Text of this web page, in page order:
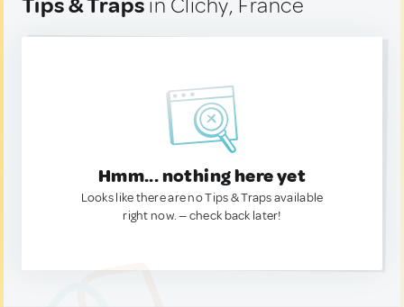
Tips & Traps in Clichy, France
Hmm... nothing here yet
Looks like there are no Tips & Traps available
right now. — check back later!